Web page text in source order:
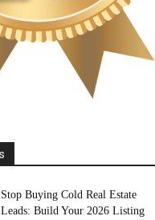
Stop Buying Cold Real Estate
Leads: Build Your 2026 Listing